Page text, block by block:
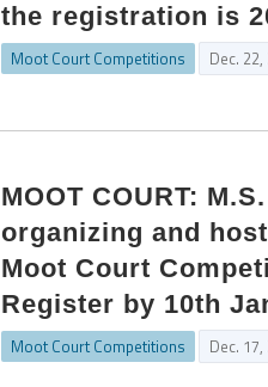
the registration is
Moot Court Competitions Dec.
MOOT COURT:
organizing and
Moot Court
Register by 10th
Moot Court Competitions Dec.